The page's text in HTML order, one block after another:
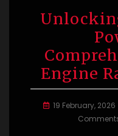
Engine
19 February, 2026